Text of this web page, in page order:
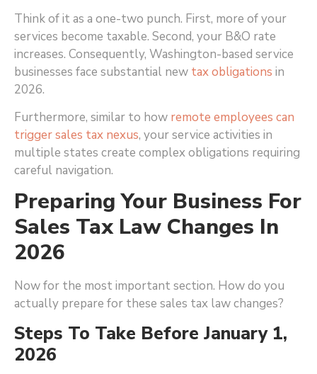
Think of it as a one-two punch. First, more of your
services become taxable. Second, your B&O rate
increases. Consequently, Washington-based service
businesses face substantial new tax obligations in
2026.
Furthermore, similar to how remote employees can
trigger sales tax nexus, your service activities in
multiple states create complex obligations requiring
careful navigation.
Preparing Your Business For
Sales Tax Law Changes In
2026
Now for the most important section. How do you
actually prepare for these sales tax law changes?
Steps To Take Before January 1,
2026